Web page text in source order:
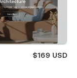
$169 USD